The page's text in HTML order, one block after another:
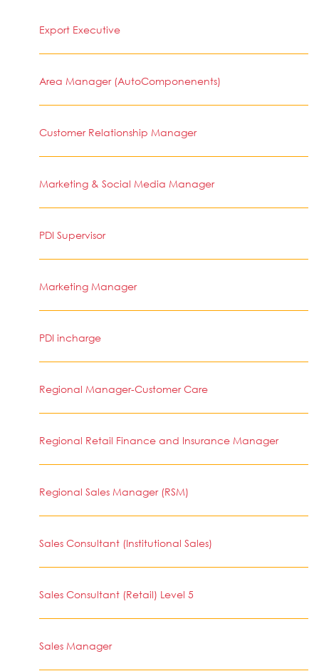
Export Executive
Area Manager (AutoComponenents)
Customer Relationship Manager
Marketing & Social Media Manager
PDI Supervisor
Marketing Manager
PDI incharge
Regional Manager-Customer Care
Regional Retail Finance and Insurance Manager
Regional Sales Manager (RSM)
Sales Consultant (Institutional Sales)
Sales Consultant (Retail) Level 5
Sales Manager